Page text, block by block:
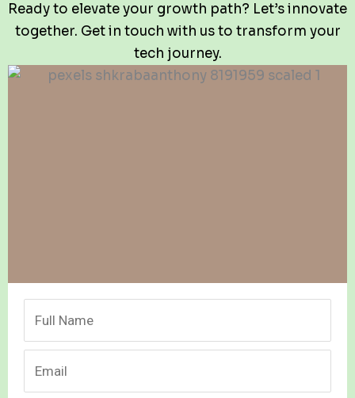
Ready to elevate your growth path? Let’s innovate
together. Get in touch with us to transform your
tech journey.